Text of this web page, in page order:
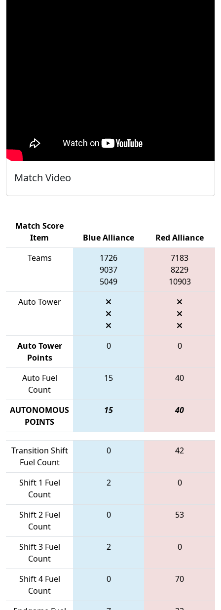
Match Video
Match Score
Item
Blue Alliance
Red Alliance
Teams
1726
9037
5049
7183
8229
10903
Auto Tower
Auto Tower
Points
0 0
Auto Fuel
Count
15 40
AUTONOMOUS
POINTS
15 40
Transition Shift
Fuel Count
0 42
Shift 1 Fuel
Count
2 0
Shift 2 Fuel
Count
0 53
Shift 3 Fuel
Count
2 0
Shift 4 Fuel
Count
0 70